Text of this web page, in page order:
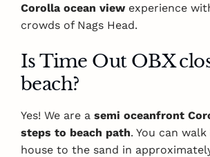
Corolla ocean viewexperience
crowds of Nags Head.
Is Time Out OBX
beach?
Yes! We are a semi oceanfront
steps to beach path. You can
house to the sand in